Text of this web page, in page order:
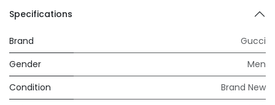
Specifications
Brand
Gucci
Gender
Men
Condition
Brand New